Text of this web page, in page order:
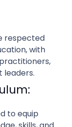
respected
with
leaders.
to equip